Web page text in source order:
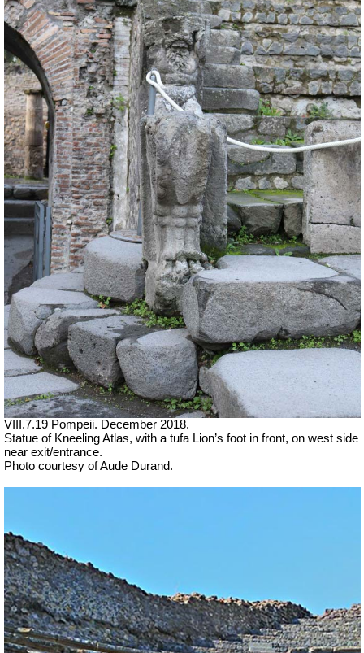
VIII.7.19 Pompeii. December 2018.
Statue of Kneeling Atlas, with a tufa Lion’s foot in front, on west side
near exit/entrance.
Photo courtesy of Aude Durand.